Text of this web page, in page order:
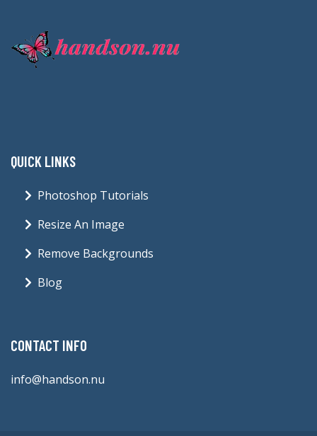
QUICK LINKS
Photoshop Tutorials
Resize An Image
Remove Backgrounds
Blog
CONTACT INFO
info@handson.nu